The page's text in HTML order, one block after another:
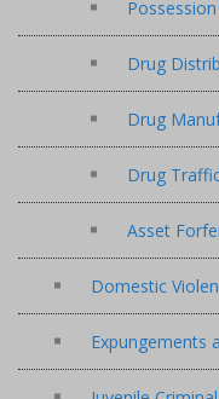
Drug
Drug
Drug
Asset
Domestic
Expungements